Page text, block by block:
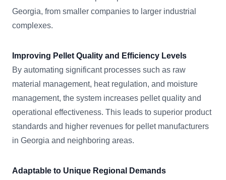
Georgia, from smaller companies to larger industrial
complexes.
Improving Pellet Quality and Efficiency Levels
By automating significant processes such as raw
material management, heat regulation, and moisture
management, the system increases pellet quality and
operational effectiveness. This leads to superior product
standards and higher revenues for pellet manufacturers
in Georgia and neighboring areas.
Adaptable to Unique Regional Demands